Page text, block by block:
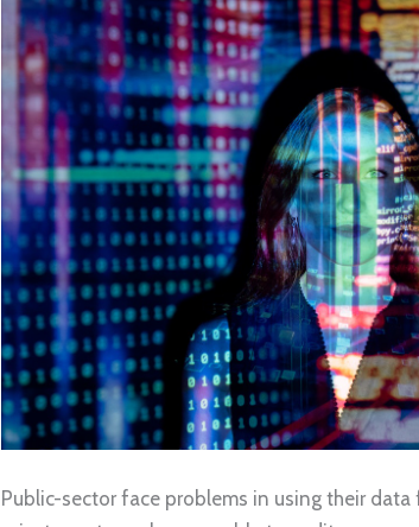
Public-sector face problems in using their